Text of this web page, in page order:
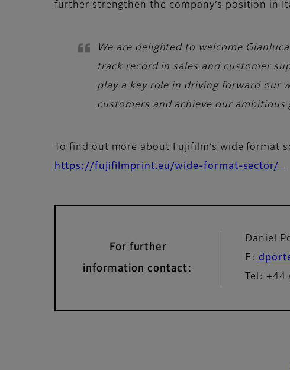
further strengthen the company’s position in
We are delighted to welcome
track record in sales and customer
play a key role in driving forward our
customers and achieve our ambitious
To find out more about Fujifilm’s wide format
https://fujifilmprint.eu/wide-format-sector/
For further
information contact:
Daniel
E:
Tel: